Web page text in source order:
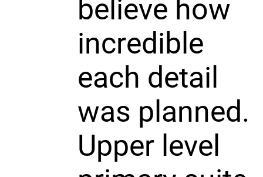
believe how
incredible
each detail
was planned.
Upper level